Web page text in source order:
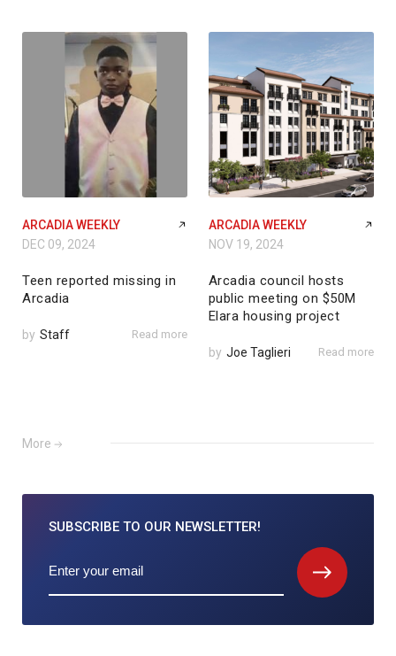
ARCADIA WEEKLY
DEC 09, 2024
Teen reported missing in
Arcadia
by Staff Read more
ARCADIA WEEKLY
NOV 19, 2024
Arcadia council hosts
public meeting on $50M
Elara housing project
by Joe Taglieri Read more
More
SUBSCRIBE TO OUR NEWSLETTER!